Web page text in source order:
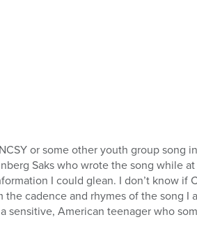
or some other youth group song
Saks who wrote the song while at
I could glean. I don’t know if
cadence and rhymes of the song I
sensitive, American teenager who